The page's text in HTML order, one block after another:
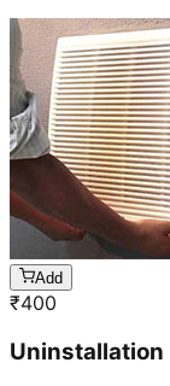
Add
₹400
Uninstallation